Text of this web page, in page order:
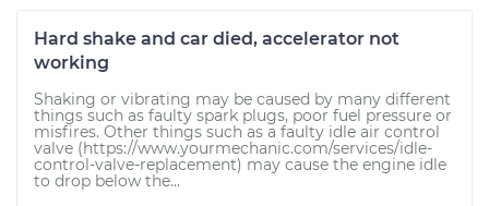
Hard shake and car died, accelerator not
working
Shaking or vibrating may be caused by many different
things such as faulty spark plugs, poor fuel pressure or
misfires. Other things such as a faulty idle air control
valve (https://www.yourmechanic.com/services/idle-
control-valve-replacement) may cause the engine idle
to drop below the...